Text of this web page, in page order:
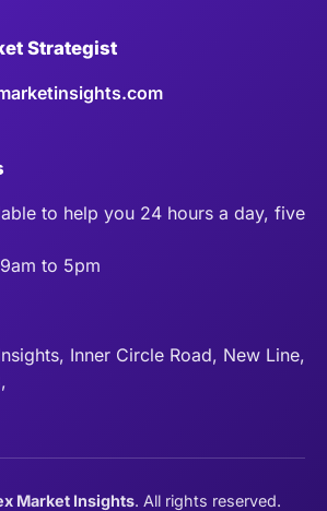
Strategist
to help you 24 hours a day, five
to 5pm
Inner Circle Road, New Line,
Market Insights. All rights reserved.